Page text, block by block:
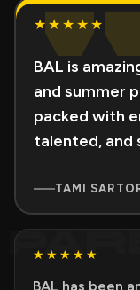
★★★★★
BAL is
and summer
packed with
talented, and
TAMI
★★★★★
BAL has been